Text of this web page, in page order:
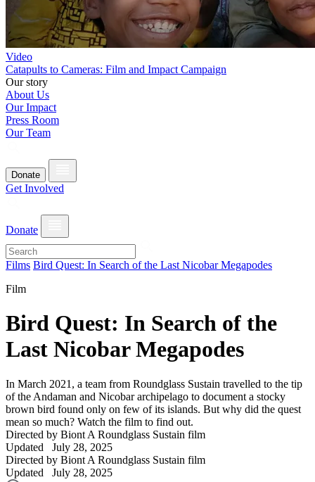
Video
Catapults to Cameras: Film and Impact Campaign
Our story
About Us
Our Impact
Press Room
Our Team
Donate
Get Involved
Donate
Films Bird Quest: In Search of the Last Nicobar Megapodes
Film
Bird Quest: In Search of the
Last Nicobar Megapodes
In March 2021, a team from Roundglass Sustain travelled to the tip
of the Andaman and Nicobar archipelago to document a stocky
brown bird found only on few of its islands. But why did the quest
mean so much? Watch the film to find out.
Directed by Biont A Roundglass Sustain film
Updated July 28, 2025
Directed by Biont A Roundglass Sustain film
Updated July 28, 2025